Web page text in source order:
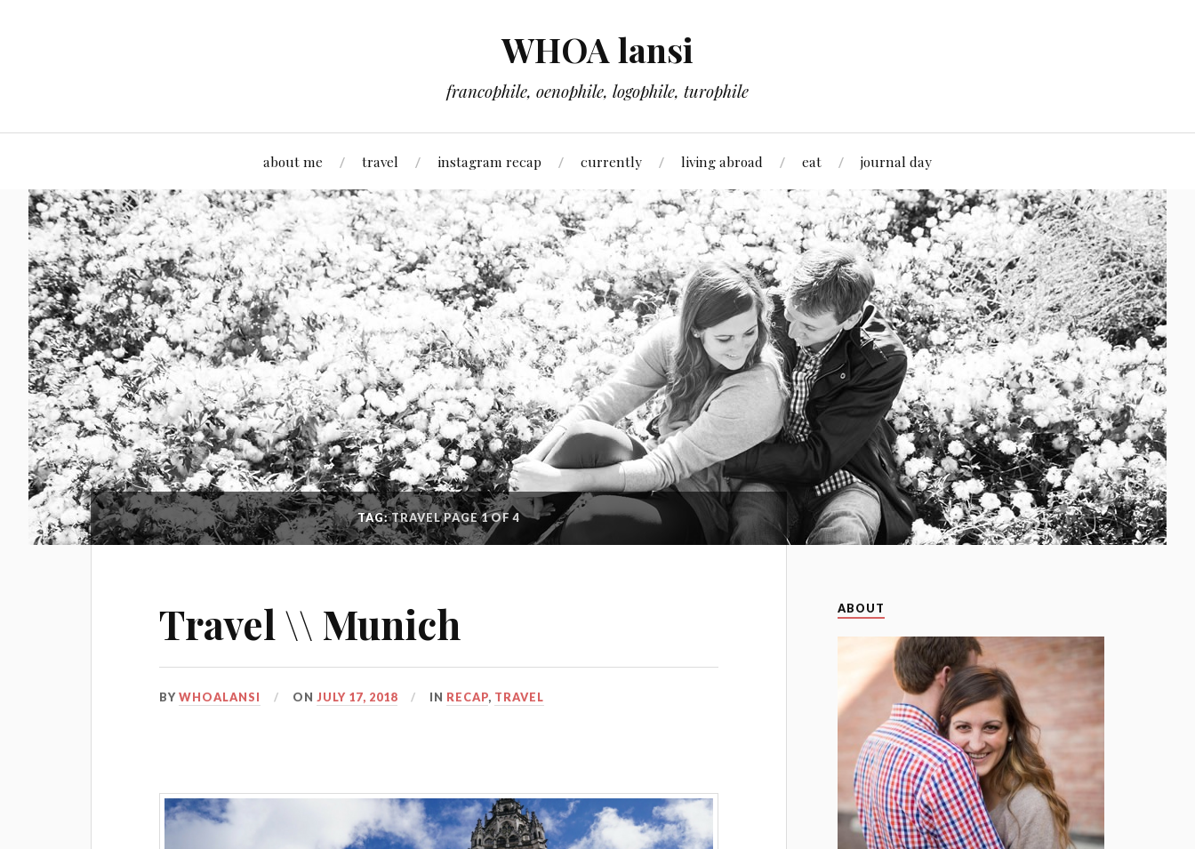
WHOA lansi
francophile, oenophile, logophile, turophile
about me travel instagram recap currently living abroad eat journal day
TAG:TRAVELPAGE 1 OF 4
Travel \\ Munich
BYWHOALANSI ON JULY 17, 2018 IN RECAP, TRAVEL
ABOUT